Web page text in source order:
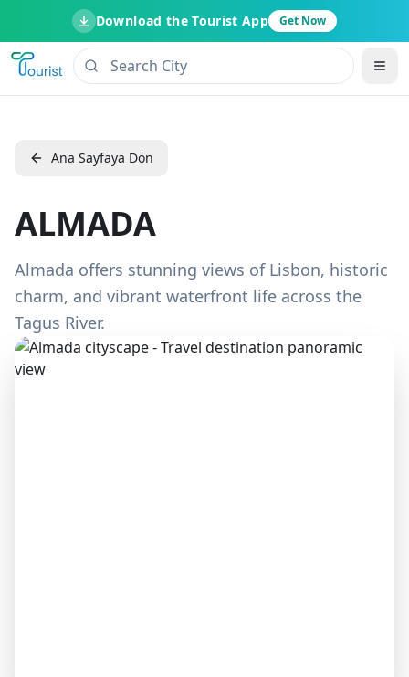
Download the Tourist App Get Now
Ana Sayfaya Dön
ALMADA
Almada offers stunning views of Lisbon, historic
charm, and vibrant waterfront life across the
Tagus River.